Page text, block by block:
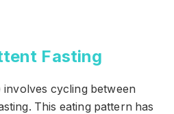
Fasting
involves cycling between
This eating pattern has